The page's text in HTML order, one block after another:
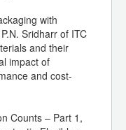
with
Sridharr of ITC
and their
impact of
and cost-
Counts – Part 1,